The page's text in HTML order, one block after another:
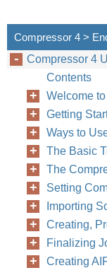
Compressor 4 >
Compressor 4
Contents
Welcome
Getting
Ways to
The Basic
The
Setting
Importing
Creating,
Finalizing
Creating